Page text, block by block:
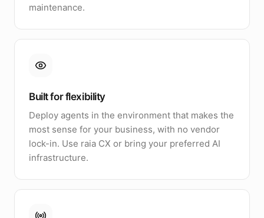
maintenance.
Built for flexibility
Deploy agents in the environment that makes the
most sense for your business, with no vendor
lock-in. Use raia CX or bring your preferred AI
infrastructure.